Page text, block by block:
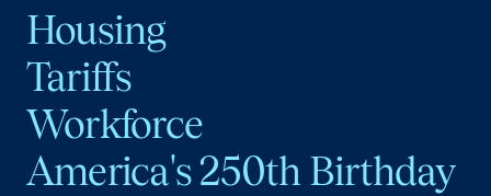
Housing
Tariffs
Workforce
America's 250th Birthday